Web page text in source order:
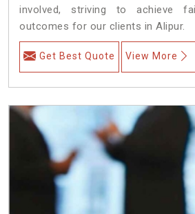
involved, striving to achieve
outcomes for our clients in Alipur.
Get Best Quote View More